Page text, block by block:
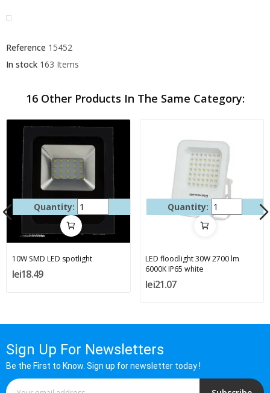
Reference 15452
In stock 163 Items
16 Other Products In The Same Category:
Quantity:
10W SMD LED spotlight
lei18.49
Quantity:
LED floodlight 30W 2700 lm
6000K IP65 white
lei21.07
Sign Up For Newsletters
Be the First to Know. Sign up for newsletter today !